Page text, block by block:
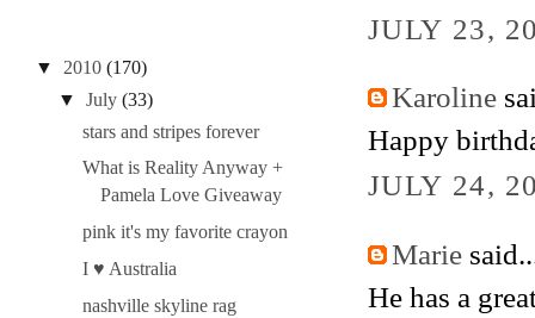
JULY 23,
Karoline
Happy
JULY 24,
Marie
He has a
▼ 2010 (170)
▼
July (33)
stars and stripes forever
What is Reality Anyway +
Pamela Love Giveaway
pink it's my favorite crayon
I ♥ Australia
nashville skyline rag